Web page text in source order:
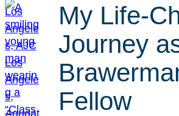
My Life-
Journey
Fellow